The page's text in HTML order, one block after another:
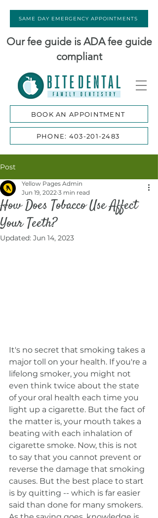
Our fee guide is ADA fee guide
compliant
BOOK AN APPOINTMENT
PHONE: 403-201-2483
SAME DAY EMERGENCY APPOINTMENTS
Post
How Does Tobacco Use Affect
Your Teeth?
Yellow Pages Admin
Jun 19, 2022 3 min read
Updated: Jun 14, 2023
It's no secret that smoking takes a
major toll on your health. If you're a
lifelong smoker, you might not
even think twice about the state
of your oral health each time you
light up a cigarette. But the fact of
the matter is, your mouth takes a
beating with each inhalation of
cigarette smoke. Now, this is not
to say that you cannot prevent or
reverse the damage that smoking
causes. But the best place to start
is by quitting -- which is far easier
said than done for many smokers.